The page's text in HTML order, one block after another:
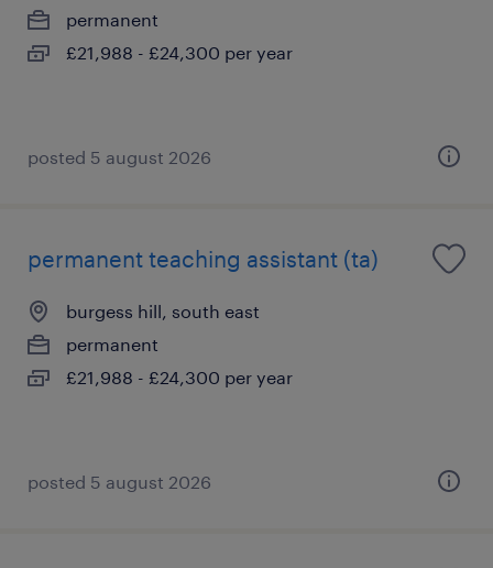
permanent
£21,988 - £24,300 per year
posted 5 august 2026
permanent teaching assistant (ta)
burgess hill, south east
permanent
£21,988 - £24,300 per year
posted 5 august 2026